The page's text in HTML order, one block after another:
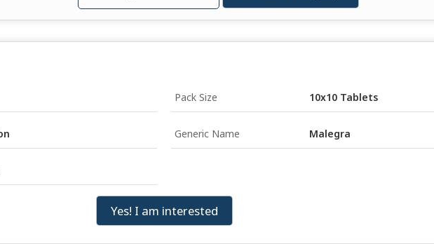
Pack Size 10x10 Tablets
Generic Name Malegra
Yes! I am interested